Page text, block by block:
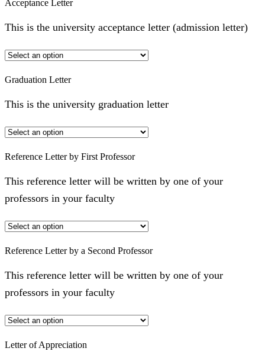
Acceptance Letter
This is the university acceptance letter (admission letter)
Graduation Letter
This is the university graduation letter
Reference Letter by First Professor
This reference letter will be written by one of your
professors in your faculty
Reference Letter by a Second Professor
This reference letter will be written by one of your
professors in your faculty
Letter of Appreciation